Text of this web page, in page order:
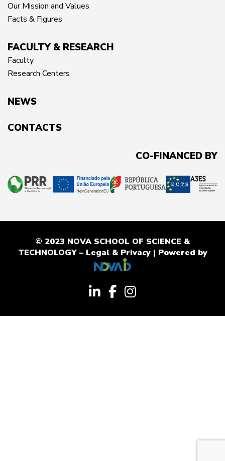
Our Mission and Values
Facts & Figures
FACULTY & RESEARCH
Faculty
Research Centers
NEWS
CONTACTS
CO-FINANCED BY
© 2023 NOVA SCHOOL OF SCIENCE &
TECHNOLOGY – Legal & Privacy| Powered by